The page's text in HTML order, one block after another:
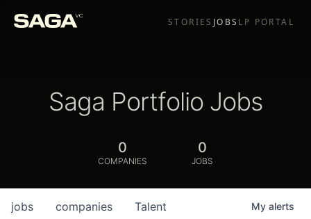
STORIES JOBS LP PORTAL
Saga Portfolio Jobs
0
COMPANIES
0
JOBS
jobs companies Talent My alerts